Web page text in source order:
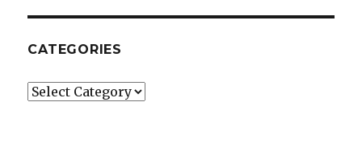
CATEGORIES
Categories